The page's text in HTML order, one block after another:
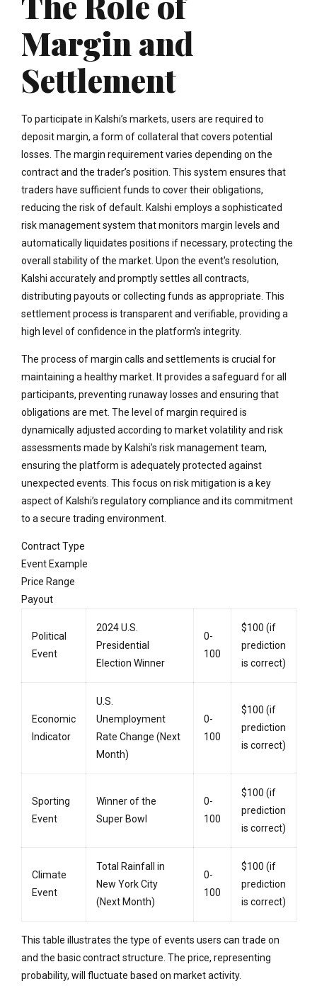
Margin and
Settlement
To participate in Kalshi’s markets, users are required to
deposit margin, a form of collateral that covers potential
losses. The margin requirement varies depending on the
contract and the trader’s position. This system ensures that
traders have sufficient funds to cover their obligations,
reducing the risk of default. Kalshi employs a sophisticated
risk management system that monitors margin levels and
automatically liquidates positions if necessary, protecting the
overall stability of the market. Upon the event's resolution,
Kalshi accurately and promptly settles all contracts,
distributing payouts or collecting funds as appropriate. This
settlement process is transparent and verifiable, providing a
high level of confidence in the platform's integrity.
The process of margin calls and settlements is crucial for
maintaining a healthy market. It provides a safeguard for all
participants, preventing runaway losses and ensuring that
obligations are met. The level of margin required is
dynamically adjusted according to market volatility and risk
assessments made by Kalshi’s risk management team,
ensuring the platform is adequately protected against
unexpected events. This focus on risk mitigation is a key
aspect of Kalshi’s regulatory compliance and its commitment
to a secure trading environment.
Contract Type
Event Example
Price Range
Payout
Political
Event
2024 U.S.
Presidential
Election Winner
0-
100
$100 (if
prediction
is correct)
Economic
Indicator
U.S.
Unemployment
Rate Change (Next
Month)
0-
100
$100 (if
prediction
is correct)
Sporting
Event
Winner of the
Super Bowl
0-
100
$100 (if
prediction
is correct)
Climate
Event
Total Rainfall in
New York City
(Next Month)
0-
100
$100 (if
prediction
is correct)
This table illustrates the type of events users can trade on
and the basic contract structure. The price, representing
probability, will fluctuate based on market activity.